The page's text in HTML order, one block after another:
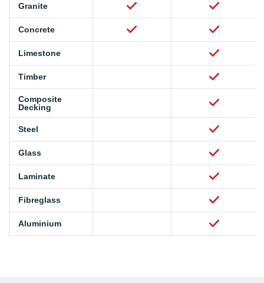
Granite
Concrete
Limestone
Timber
Composite
Decking
Steel
Glass
Laminate
Fibreglass
Aluminium